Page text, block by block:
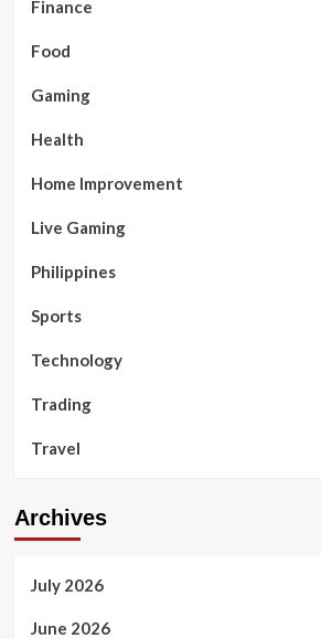
Finance
Food
Gaming
Health
Home Improvement
Live Gaming
Philippines
Sports
Technology
Trading
Travel
Archives
July 2026
June 2026